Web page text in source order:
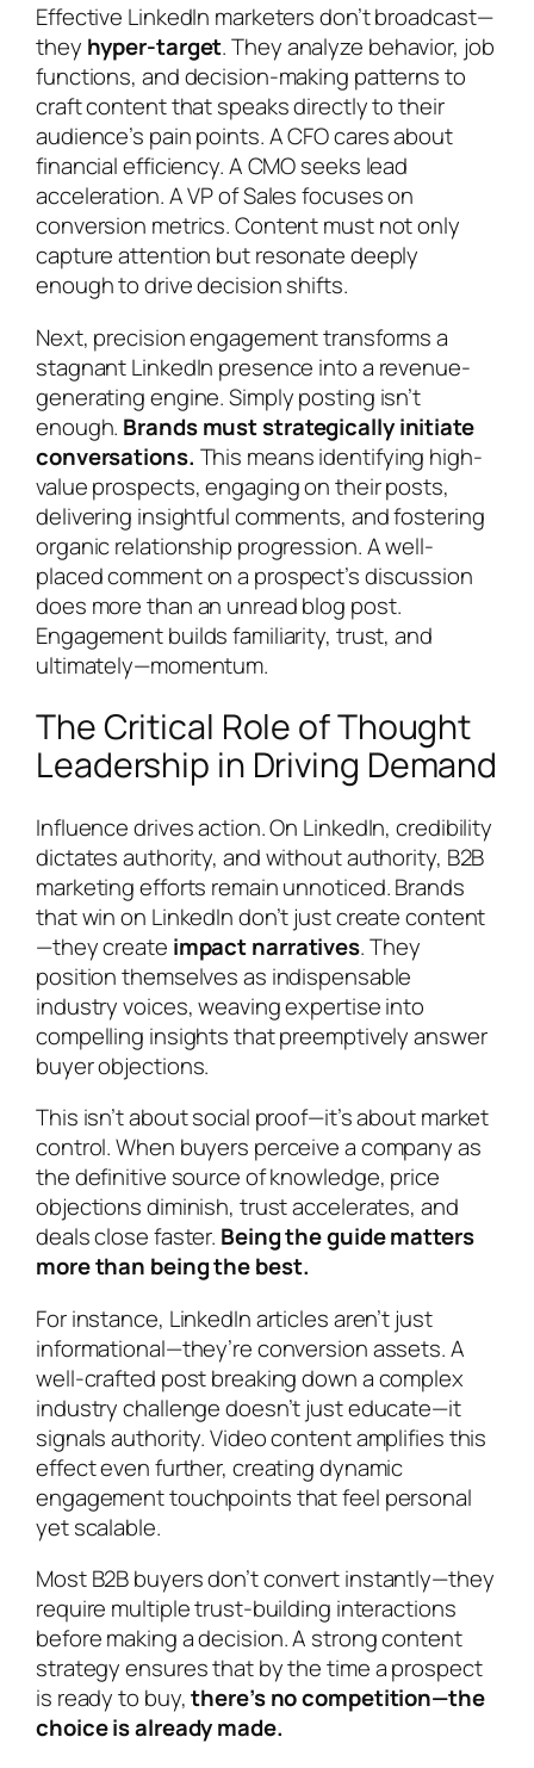
Effective LinkedIn marketers don’t broadcast—
they hyper-target. They analyze behavior, job
functions, and decision-making patterns to
craft content that speaks directly to their
audience’s pain points. A CFO cares about
financial efficiency. A CMO seeks lead
acceleration. A VP of Sales focuses on
conversion metrics. Content must not only
capture attention but resonate deeply
enough to drive decision shifts.
Next, precision engagement transforms a
stagnant LinkedIn presence into a revenue-
generating engine. Simply posting isn’t
enough. Brands must strategically initiate
conversations. This means identifying high-
value prospects, engaging on their posts,
delivering insightful comments, and fostering
organic relationship progression. A well-
placed comment on a prospect’s discussion
does more than an unread blog post.
Engagement builds familiarity, trust, and
ultimately—momentum.
The Critical Role of Thought
Leadership in Driving Demand
Influence drives action. On LinkedIn, credibility
dictates authority, and without authority, B2B
marketing efforts remain unnoticed. Brands
that win on LinkedIn don’t just create content
—they create impact narratives. They
position themselves as indispensable
industry voices, weaving expertise into
compelling insights that preemptively answer
buyer objections.
This isn’t about social proof—it’s about market
control. When buyers perceive a company as
the definitive source of knowledge, price
objections diminish, trust accelerates, and
deals close faster. Being the guide matters
more than being the best.
For instance, LinkedIn articles aren’t just
informational—they’re conversion assets. A
well-crafted post breaking down a complex
industry challenge doesn’t just educate—it
signals authority. Video content amplifies this
effect even further, creating dynamic
engagement touchpoints that feel personal
yet scalable.
Most B2B buyers don’t convert instantly—they
require multiple trust-building interactions
before making a decision. A strong content
strategy ensures that by the time a prospect
is ready to buy,there’s no competition—the
choice is already made.